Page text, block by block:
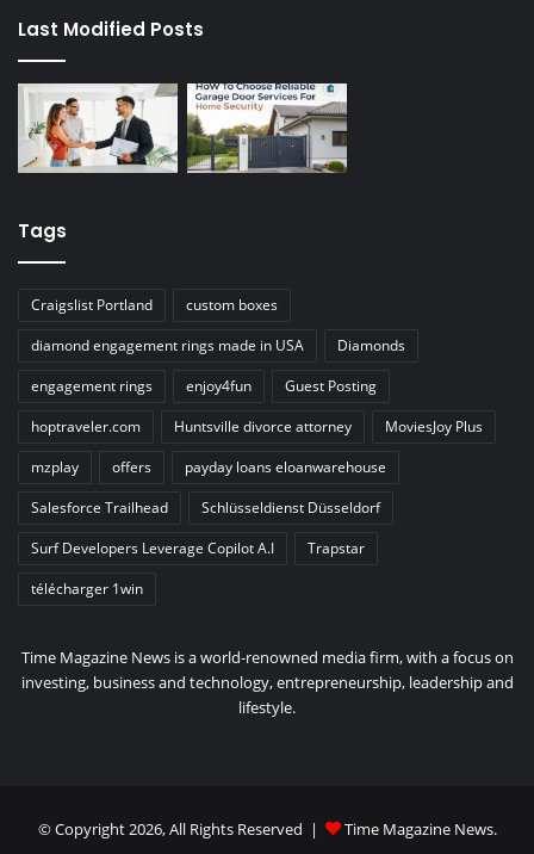
Last Modified Posts
Tags
Craigslist Portland
custom boxes
diamond engagement rings made in USA
Diamonds
engagement rings
enjoy4fun
Guest Posting
hoptraveler.com
Huntsville divorce attorney
MoviesJoy Plus
mzplay
offers
payday loans eloanwarehouse
Salesforce Trailhead
Schlüsseldienst Düsseldorf
Surf Developers Leverage Copilot A.I
Trapstar
télécharger 1win
Time Magazine News is a world-renowned media firm, with a focus on
investing, business and technology, entrepreneurship, leadership and
lifestyle.
© Copyright 2026, All Rights Reserved | Time Magazine News.